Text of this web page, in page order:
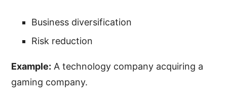
Business diversification
Risk reduction
Example: A technology company acquiring a
gaming company.